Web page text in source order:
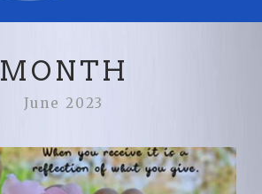
MONTH
June 2023